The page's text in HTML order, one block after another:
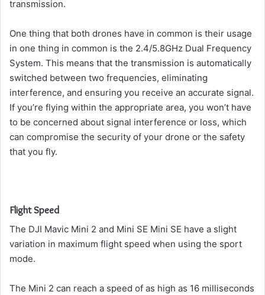
transmission.
One thing that both drones have in common is their usage
in one thing in common is the 2.4/5.8GHz Dual Frequency
System. This means that the transmission is automatically
switched between two frequencies, eliminating
interference, and ensuring you receive an accurate signal.
If you’re flying within the appropriate area, you won’t have
to be concerned about signal interference or loss, which
can compromise the security of your drone or the safety
that you fly.
Flight Speed
The DJI Mavic Mini 2 and Mini SE Mini SE have a slight
variation in maximum flight speed when using the sport
mode.
The Mini 2 can reach a speed of as high as 16 milliseconds